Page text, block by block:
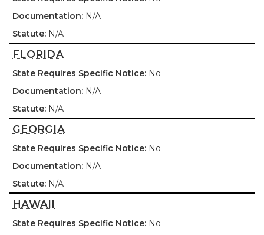
N/A
N/A
FLORIDA
No
N/A
N/A
GEORGIA
No
N/A
N/A
HAWAII
No